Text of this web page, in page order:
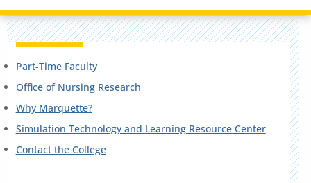
Part-Time Faculty
Office of Nursing Research
Why Marquette?
Simulation Technology and Learning Resource Center
Contact the College